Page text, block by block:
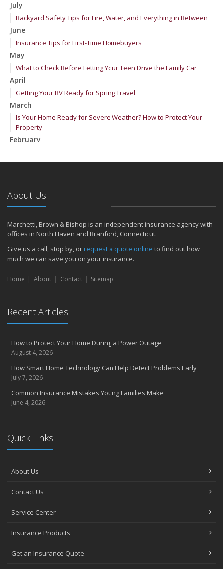
July
Backyard Safety Tips for Fire, Water, and Everything in Between
June
Insurance Tips for First-Time Homebuyers
May
What to Check Before Letting Your Teen Drive the Family Car
April
Getting Your RV Ready for Spring Travel
March
Is Your Home Ready for Severe Weather? How to Protect Your
Property
February
January
2024
December
Quick Tips to Protect Your Vehicle from Thieves
November
How Major Life Events Impact Your Insurance Needs
October
Choosing the Right Umbrella Insurance Policy: A Guide to Extra
Liability Coverage
the Road
August
Insurance Considerations for Newlyweds: Merging Policies and
Coverage
Avoiding Common Home Insurance Claims During Renovations
Essential Fire Safety Tips for Your Home
April
The Essential Guide to Creating a Home Inventory: Why and How
Tips for Towing a Boat Trailer to Reduce Accidents and Insurance
February
How to Choose the Right Contractor for Home Improvement
January
Value
About Us
Marchetti, Brown & Bishop is an independent insurance agency with
offices in North Haven and Branford, Connecticut.
Give us a call, stop by, orrequest a quote online to find out how
much we can save you on your insurance.
Home About Contact Sitemap
Recent Articles
How to Protect Your Home During a Power Outage
August 4, 2026
How Smart Home Technology Can Help Detect Problems Early
July 7, 2026
Common Insurance Mistakes Young Families Make
June 4, 2026
Quick Links
About Us
Contact Us
Service Center
Insurance Products
Get an Insurance Quote